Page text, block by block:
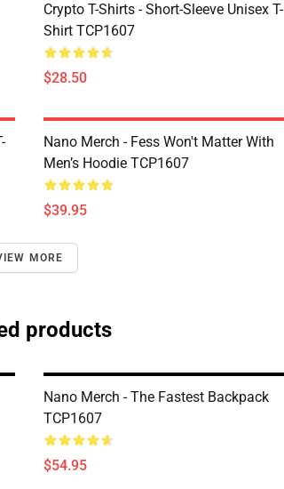
Crypto T-Shirts - Short-Sleeve Unisex T-
Shirt TCP1607
$28.50
Nano Merch - Fess Won't Matter With
Men’s Hoodie TCP1607
$39.95
MORE
products
Nano Merch - The Fastest Backpack
TCP1607
$54.95